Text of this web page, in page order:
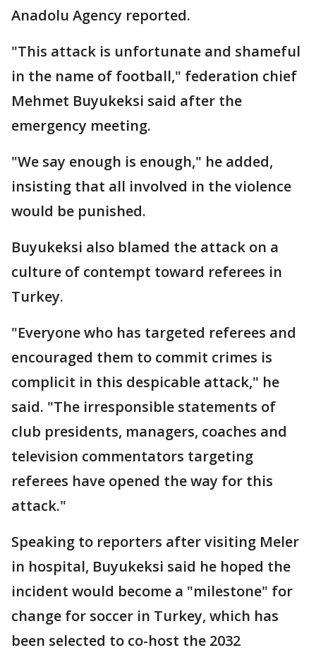
Anadolu Agency reported.
"This attack is unfortunate and shameful
in the name of football," federation chief
Mehmet Buyukeksi said after the
emergency meeting.
"We say enough is enough," he added,
insisting that all involved in the violence
would be punished.
Buyukeksi also blamed the attack on a
culture of contempt toward referees in
Turkey.
"Everyone who has targeted referees and
encouraged them to commit crimes is
complicit in this despicable attack," he
said. "The irresponsible statements of
club presidents, managers, coaches and
television commentators targeting
referees have opened the way for this
attack."
Speaking to reporters after visiting Meler
in hospital, Buyukeksi said he hoped the
incident would become a "milestone" for
change for soccer in Turkey, which has
been selected to co-host the 2032